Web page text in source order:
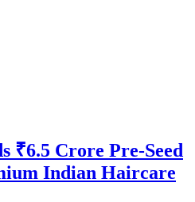
₹6.5 Crore Pre-Seed
Indian Haircare